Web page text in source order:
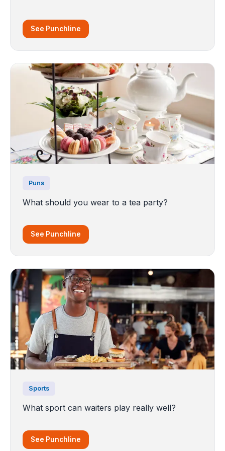
See Punchline
Puns
What should you wear to a tea party?
See Punchline
Sports
What sport can waiters play really well?
See Punchline